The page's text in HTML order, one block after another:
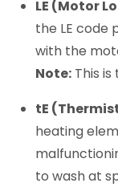
LE (Motor
the LE code
with the
Note: This
tE
heating
to wash at